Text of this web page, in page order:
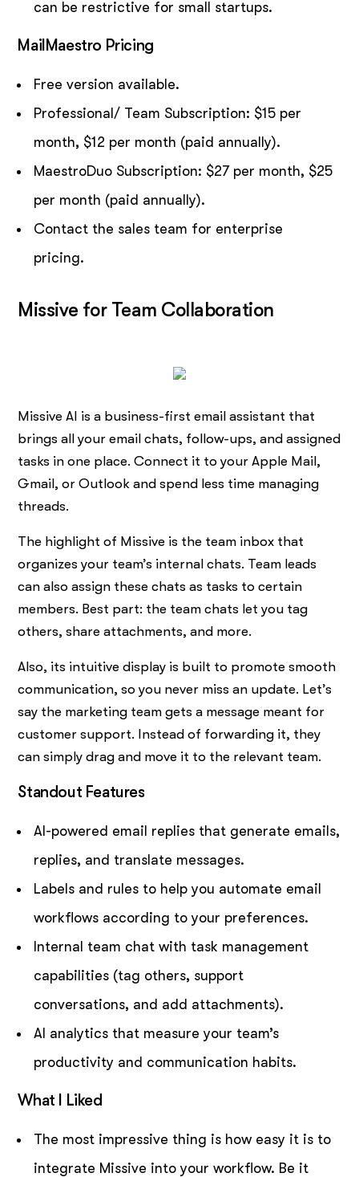
can be restrictive for small startups.
MailMaestro Pricing
Free version available.
Professional/ Team Subscription: $15 per
month, $12 per month (paid annually).
MaestroDuo Subscription: $27 per month, $25
per month (paid annually).
Contact the sales team for enterprise
pricing.
Missive for Team Collaboration
Missive AI is a business-first email assistant that
brings all your email chats, follow-ups, and assigned
tasks in one place. Connect it to your Apple Mail,
Gmail, or Outlook and spend less time managing
threads.
The highlight of Missive is the team inbox that
organizes your team’s internal chats. Team leads
can also assign these chats as tasks to certain
members. Best part: the team chats let you tag
others, share attachments, and more.
Also, its intuitive display is built to promote smooth
communication, so you never miss an update. Let’s
say the marketing team gets a message meant for
customer support. Instead of forwarding it, they
can simply drag and move it to the relevant team.
Standout Features
AI-powered email replies that generate emails,
replies, and translate messages.
Labels and rules to help you automate email
workflows according to your preferences.
Internal team chat with task management
capabilities (tag others, support
conversations, and add attachments).
AI analytics that measure your team’s
productivity and communication habits.
What I Liked
The most impressive thing is how easy it is to
integrate Missive into your workflow. Be it